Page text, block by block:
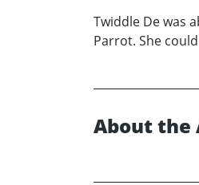
Twiddle De was
Parrot. She
About the